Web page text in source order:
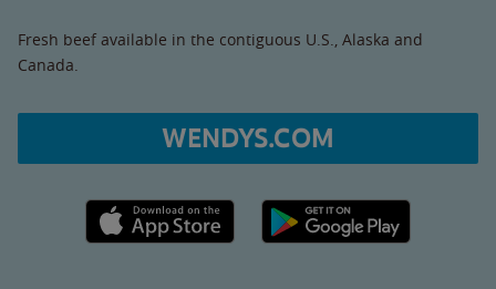
Fresh beef available in the contiguous U.S., Alaska and
Canada.
WENDYS.COM
Apple App Store link Google Play link